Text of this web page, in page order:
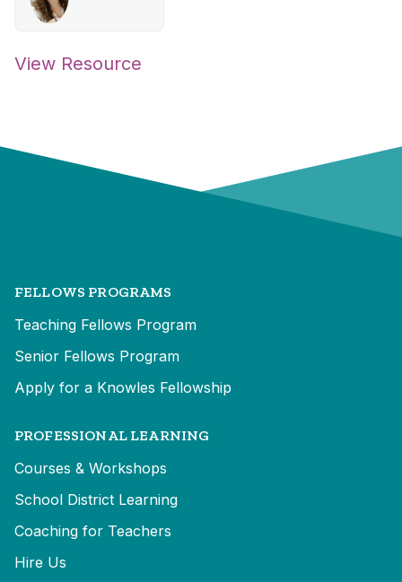
View Resource
FELLOWS PROGRAMS
Teaching Fellows Program
Senior Fellows Program
Apply for a Knowles Fellowship
PROFESSIONAL LEARNING
Courses & Workshops
School District Learning
Coaching for Teachers
Hire Us